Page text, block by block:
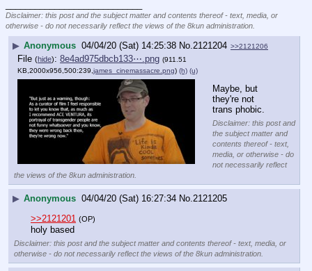
Disclaimer: this post and the subject matter and contents thereof - text, media, or
otherwise - do not necessarily reflect the views of the 8kun administration.
▶ Anonymous 04/04/20 (Sat) 14:25:38 No.2121204 >>2121206
File (hide): 8e4ad975dbcb133⋯.png (911.51
KB,2000x956,500:239, james_cinemassacre.png) (h) (u)
Maybe, but
they're not
trans phobic.
Disclaimer: this post and
the subject matter and
contents thereof - text,
media, or otherwise - do
not necessarily reflect
the views of the 8kun administration.
▶ Anonymous 04/04/20 (Sat) 16:27:34 No.2121205
>>2121201 (OP)
holy based
Disclaimer: this post and the subject matter and contents thereof - text, media, or
otherwise - do not necessarily reflect the views of the 8kun administration.